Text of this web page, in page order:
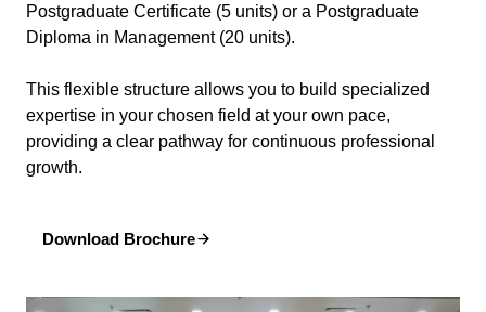
Postgraduate Certificate (5 units) or a Postgraduate
Diploma in Management (20 units).
This flexible structure allows you to build specialized
expertise in your chosen field at your own pace,
providing a clear pathway for continuous professional
growth.
Download Brochure